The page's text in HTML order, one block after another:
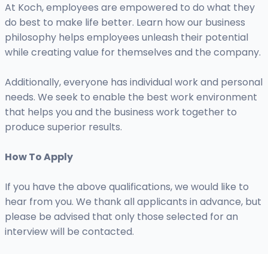
At Koch, employees are empowered to do what they
do best to make life better. Learn how our business
philosophy helps employees unleash their potential
while creating value for themselves and the company.
Additionally, everyone has individual work and personal
needs. We seek to enable the best work environment
that helps you and the business work together to
produce superior results.
How To Apply
If you have the above qualifications, we would like to
hear from you. We thank all applicants in advance, but
please be advised that only those selected for an
interview will be contacted.